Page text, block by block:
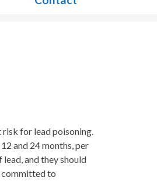
risk for lead poisoning.
and 24 months, per
and they should
committed to